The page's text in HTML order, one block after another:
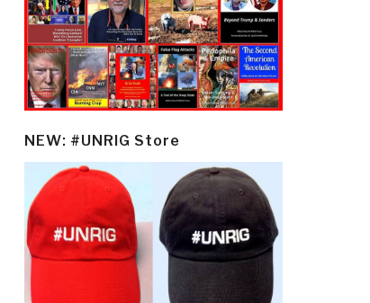
NEW: #UNRIG Store